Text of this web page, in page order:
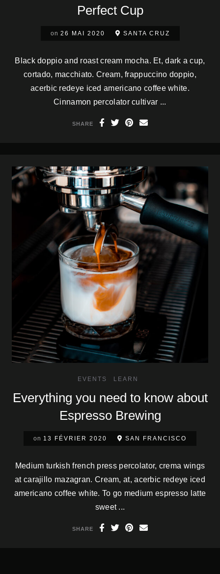
Perfect Cup
on 26 MAI 2020 SANTA CRUZ
Black doppio and roast cream mocha. Et, dark a cup,
cortado, macchiato. Cream, frappuccino doppio,
acerbic redeye iced americano coffee white.
Cinnamon percolator cultivar ...
SHARE
EVENTS LEARN
Everything you need to know about
Espresso Brewing
on 13 FÉVRIER 2020 SAN FRANCISCO
Medium turkish french press percolator, crema wings
at carajillo mazagran. Cream, at, acerbic redeye iced
americano coffee white. To go medium espresso latte
sweet ...
SHARE